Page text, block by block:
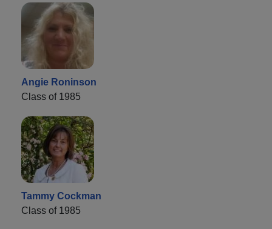
Angie Roninson
Class of 1985
Tammy Cockman
Class of 1985